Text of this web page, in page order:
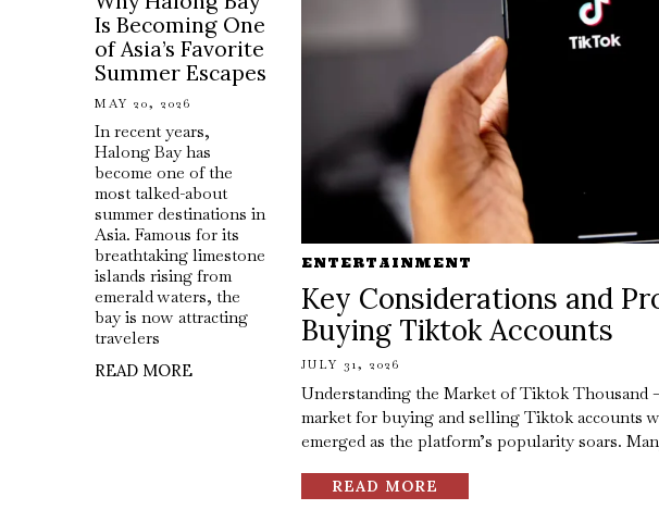
ENTERTAINMENT
Key Considerations and
Buying Tiktok Accounts
JULY 31, 2026
Understanding the Market of Tiktok Thousand
market for buying and selling Tiktok accounts
emerged as the platform’s popularity soars.
READ MORE
Is Becoming One
of Asia’s Favorite
Summer Escapes
MAY 20, 2026
In recent years,
Halong Bay has
become one of the
most talked-about
summer destinations in
Asia. Famous for its
breathtaking limestone
islands rising from
emerald waters, the
bay is now attracting
travelers
READ MORE